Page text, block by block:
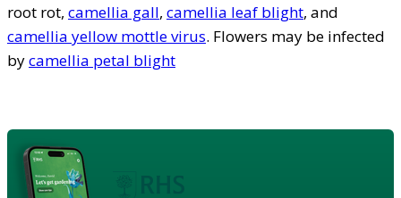
root rot, camellia gall, camellia leaf blight, and
camellia yellow mottle virus. Flowers may be infected
bycamellia petal blight